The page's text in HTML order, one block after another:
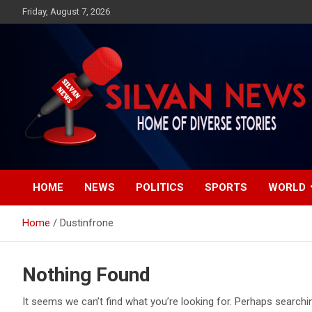
to
Friday, August 7, 2026
Silvan News- Home of
Diverse Stories
Get the latest and quality stories, politics, sports, business,
entertainment, technology and much more from Kenya and
around the world.
HOME NEWS POLITICS SPORTS WORLD
Home Dustinfrone
Nothing Found
It seems we can’t find what you’re looking for. Perhaps